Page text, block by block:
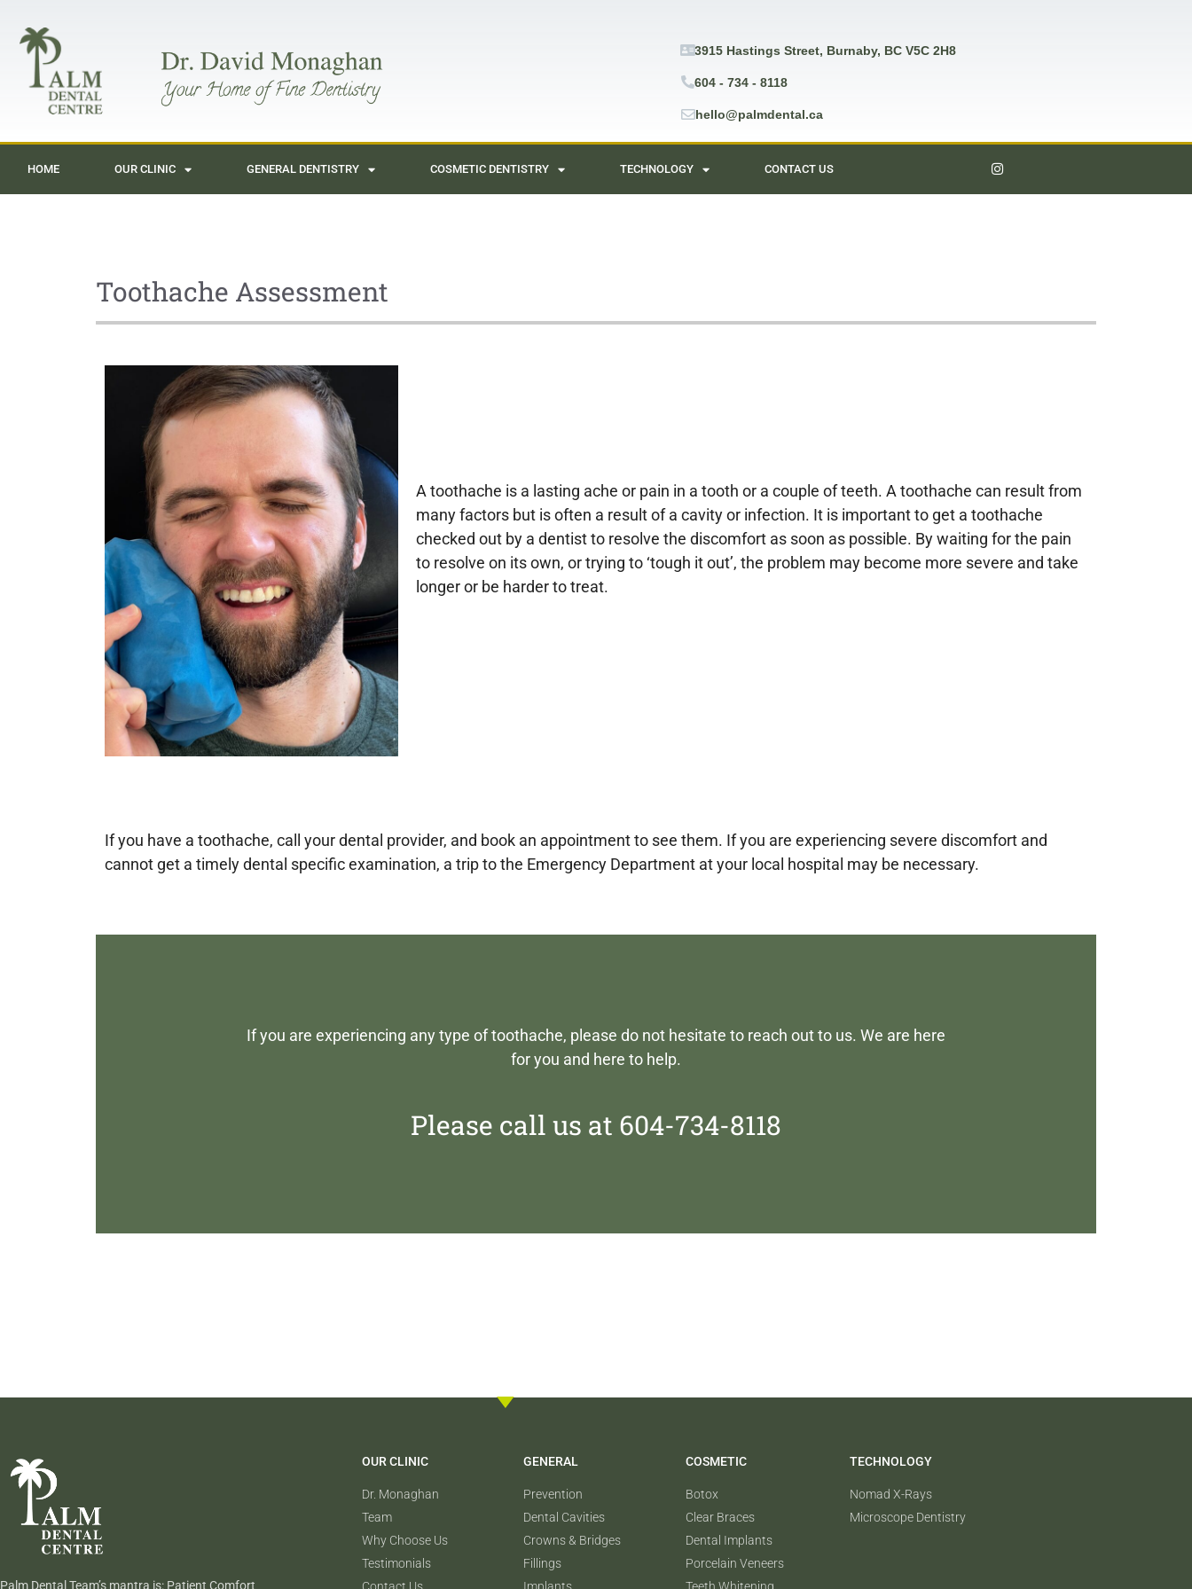
3915 Hastings Street, Burnaby, BC V5C 2H8
604 - 734 - 8118
hello@palmdental.ca
HOME OUR CLINIC GENERAL DENTISTRY COSMETIC DENTISTRY TECHNOLOGY CONTACT US
Toothache Assessment
A toothache is a lasting ache or pain in a tooth or a couple of teeth. A toothache can result from
many factors but is often a result of a cavity or infection. It is important to get a toothache
checked out by a dentist to resolve the discomfort as soon as possible. By waiting for the pain
to resolve on its own, or trying to ‘tough it out’, the problem may become more severe and take
longer or be harder to treat.
If you have a toothache, call your dental provider, and book an appointment to see them. If you are experiencing severe discomfort and
cannot get a timely dental specific examination, a trip to the Emergency Department at your local hospital may be necessary.
If you are experiencing any type of toothache, please do not hesitate to reach out to us. We are here
for you and here to help.
Please call us at 604-734-8118
Palm Dental Team’s mantra is: Patient Comfort
OUR CLINIC
Dr. Monaghan
Team
Why Choose Us
Testimonials
GENERAL
Prevention
Dental Cavities
Crowns & Bridges
Fillings
COSMETIC
Botox
Clear Braces
Dental Implants
Porcelain Veneers
TECHNOLOGY
Nomad X-Rays
Microscope Dentistry